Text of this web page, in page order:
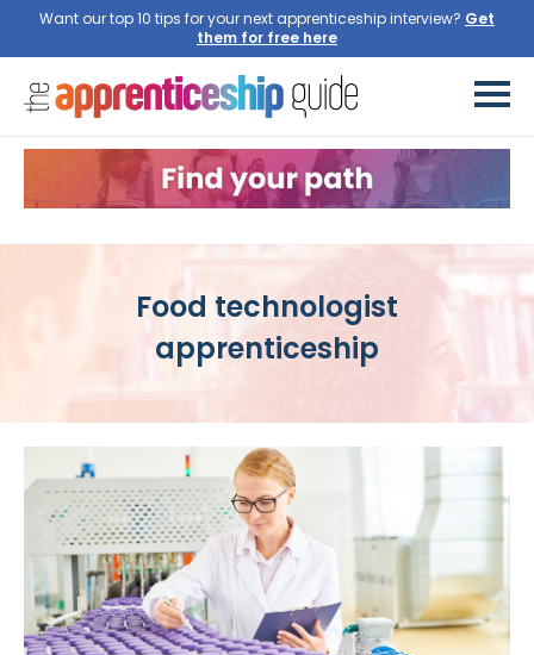
Want our top 10 tips for your next apprenticeship interview? Get
them for free here
Food technologist
apprenticeship